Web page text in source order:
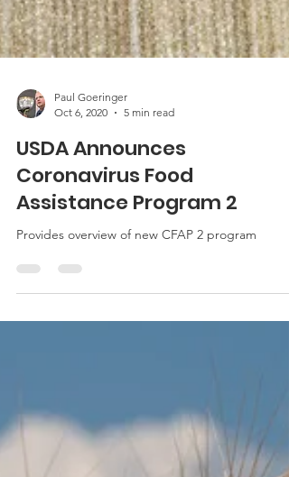
Paul Goeringer
Oct 6, 2020
5 min read
USDA Announces
Coronavirus Food
Assistance Program 2